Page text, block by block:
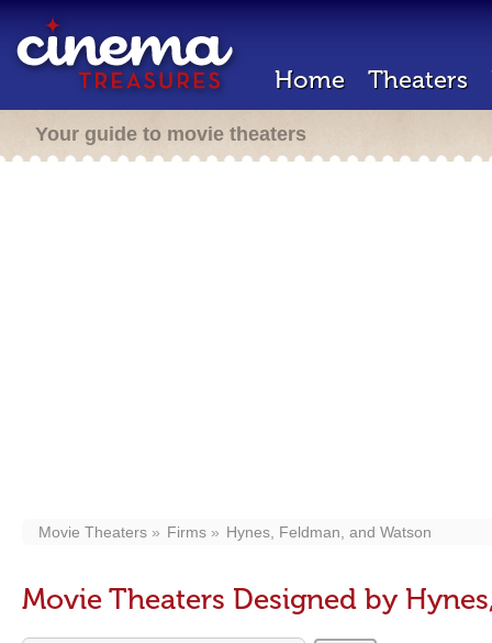
Home Theaters
Your guide to movie theaters
Movie Theaters Firms Hynes, Feldman, and Watson
Movie Theaters Designed by